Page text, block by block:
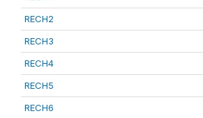
RECH2
RECH3
RECH4
RECH5
RECH6